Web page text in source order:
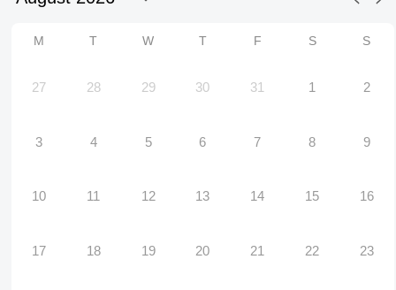
M T W T F S S
27 28 29 30 31 1 2
3 4 5 6 7 8 9
10 11 12 13 14 15 16
17 18 19 20 21 22 23